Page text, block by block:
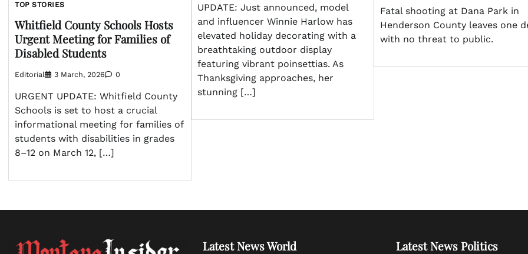
TOP STORIES
Whitfield County Schools Hosts
Urgent Meeting for Families of
Disabled Students
Editorial 3 March, 2026 0
URGENT UPDATE: Whitfield County
Schools is set to host a crucial
informational meeting for families of
students with disabilities in grades
8–12 on March 12, […]
UPDATE: Just announced, model
and influencer Winnie Harlow has
elevated holiday decorating with a
breathtaking outdoor display
featuring vibrant poinsettias. As
Thanksgiving approaches, her
stunning […]
Fatal shooting at Dana Park in
Henderson County leaves one
with no threat to public.
Latest News World Latest News Politics